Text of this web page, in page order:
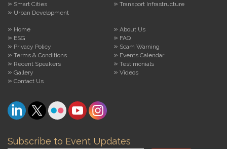
Smart Cities
Transport Infrastructure
Urban Development
Home
About Us
ESG
FAQ
Privacy Policy
Scam Warning
Terms & Conditions
Events Calendar
Recent Speakers
Testimonials
Gallery
Videos
Contact Us
Subscribe to Event Updates